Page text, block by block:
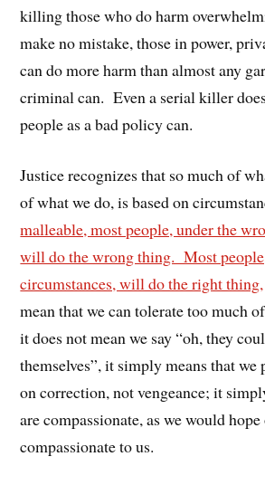
killing those who do harm
make no mistake, those in power,
can do more harm than almost any
criminal can. Even a serial killer
people as a bad policy can.
Justice recognizes that so much of
of what we do, is based on
malleable, most people, under the
will do the wrong thing. Most
circumstances, will do the right thing,
mean that we can tolerate too much
it does not mean we say “oh, they
themselves”, it simply means that we
on correction, not vengeance; it
are compassionate, as we would
compassionate to us.